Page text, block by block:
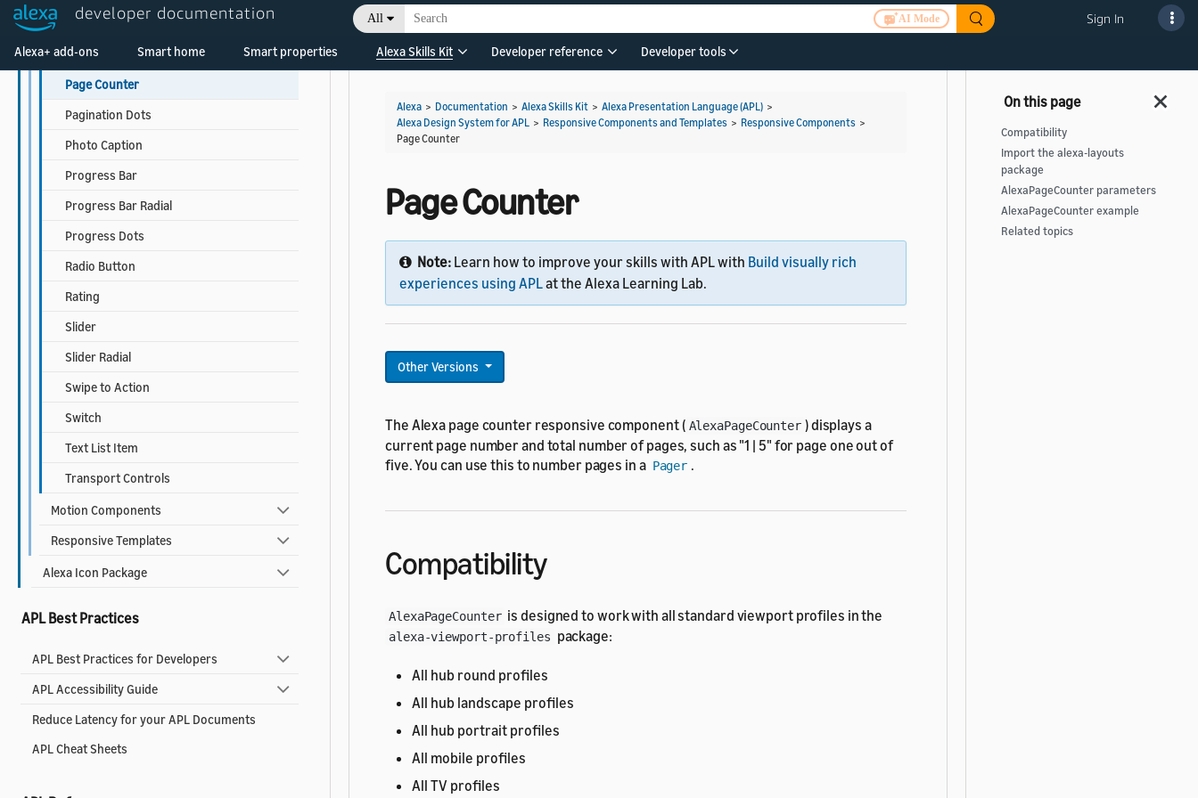
developer documentation All AI Mode Sign In
Alexa+ add-ons Smart home Smart properties Alexa Skills Kit Developer reference Developer tools
Image List Item
Ordinal
Page Counter
Pagination Dots
Photo Caption
Progress Bar
Progress Bar Radial
Progress Dots
Radio Button
Rating
Slider
Slider Radial
Swipe to Action
Switch
Text List Item
Transport Controls
Motion Components
Responsive Templates
Alexa Icon Package
APL Best Practices
APL Best Practices for Developers
APL Accessibility Guide
Reduce Latency for your APL Documents
APL Cheat Sheets
Alexa > Documentation > Alexa Skills Kit > Alexa Presentation Language (APL) >
Alexa Design System for APL > Responsive Components and Templates > Responsive Components >
Page Counter
Page Counter
Note: Learn how to improve your skills with APL with Build visually rich
experiences using APLat the Alexa Learning Lab.
Other Versions
The Alexa page counter responsive component ( AlexaPageCounter ) displays a
current page number and total number of pages, such as "1 | 5" for page one out of
five. You can use this to number pages in a Pager .
Compatibility
AlexaPageCounter is designed to work with all standard viewport profiles in the
alexa-viewport-profiles package:
All hub round profiles
All hub landscape profiles
All hub portrait profiles
All mobile profiles
All TV profiles
Compatibility
Import the alexa-layouts
package
AlexaPageCounter parameters
AlexaPageCounter example
Related topics
Welcome! Ask the DevAssistant